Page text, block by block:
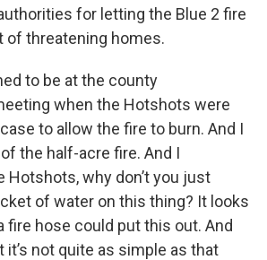
for letting the Blue 2 fire
of threatening homes.
to be at the county
when the Hotshots were
to allow the fire to burn. And I
the half-acre fire. And I
Hotshots, why don’t you just
of water on this thing? It looks
fire hose could put this out. And
it’s not quite as simple as that